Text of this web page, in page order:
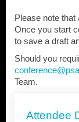
Please note
Once you start
to save a draft
Should you
Team.
Attendee